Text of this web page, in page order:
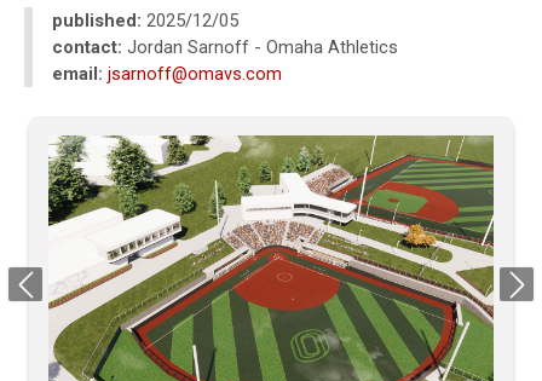
published: 2025/12/05
contact: Jordan Sarnoff - Omaha Athletics
email: jsarnoff@omavs.com
Previous Next